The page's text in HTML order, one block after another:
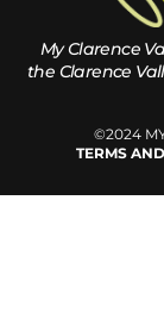
My Clarence
the Clarence
©2024
TERMS